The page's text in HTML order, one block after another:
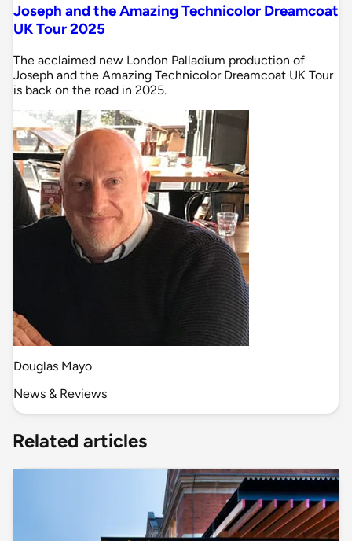
Joseph and the Amazing Technicolor Dreamcoat
UK Tour 2025
The acclaimed new London Palladium production of
Joseph and the Amazing Technicolor Dreamcoat UK Tour
is back on the road in 2025.
Douglas Mayo
News & Reviews
Related articles